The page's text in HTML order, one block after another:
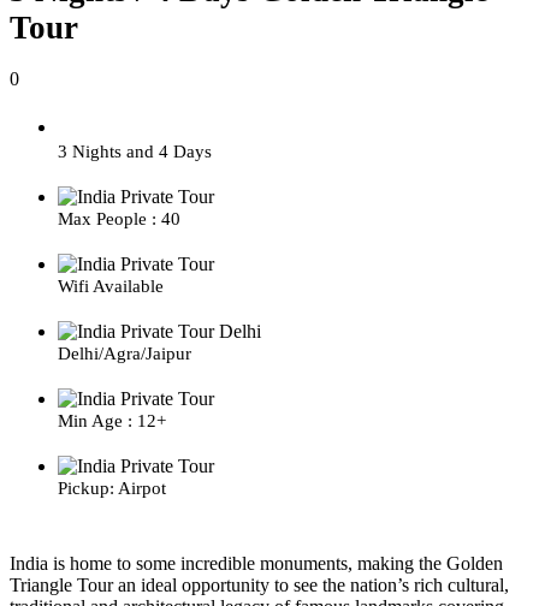
Tour
0
3 Nights and 4 Days
Max People : 40
Wifi Available
Delhi/Agra/Jaipur
Min Age : 12+
Pickup: Airpot
India is home to some incredible monuments, making the Golden
Triangle Tour an ideal opportunity to see the nation’s rich cultural,